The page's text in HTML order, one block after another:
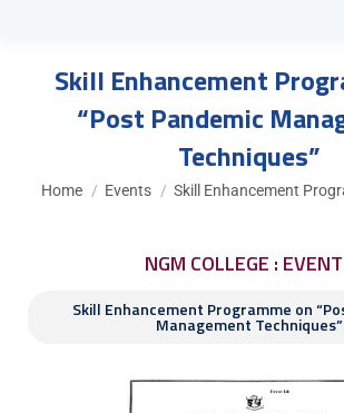
Skill Enhancement
“Post Pandemic
Techniques”
You are here:
Home Events Skill Enhancement
NGM COLLEGE :
Skill Enhancement Programme on
Management Techniques”